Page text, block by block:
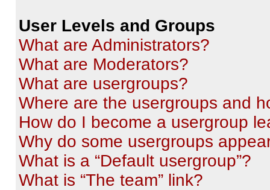
User Levels and Groups
What are Administrators?
What are Moderators?
What are usergroups?
Where are the usergroups and
How do I become a usergroup
Why do some usergroups
What is a “Default usergroup”?
What is “The team” link?